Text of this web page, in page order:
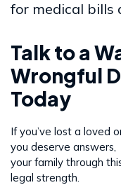
for medical bills
Talk to a
Wrongful
Today
If you’ve lost a loved
you deserve
your family through
legal strength.